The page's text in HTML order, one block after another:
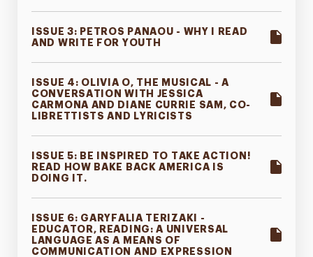
ISSUE 3: PETROS PANAOU - WHY I READ
AND WRITE FOR YOUTH
ISSUE 4: OLIVIA O, THE MUSICAL - A
CONVERSATION WITH JESSICA
CARMONA AND DIANE CURRIE SAM, CO-
LIBRETTISTS AND LYRICISTS
ISSUE 5: BE INSPIRED TO TAKE ACTION!
READ HOW BAKE BACK AMERICA IS
DOING IT.
ISSUE 6: GARYFALIA TERIZAKI -
EDUCATOR, READING: A UNIVERSAL
LANGUAGE AS A MEANS OF
COMMUNICATION AND EXPRESSION